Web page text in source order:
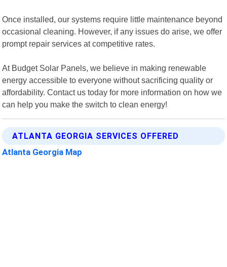
Once installed, our systems require little maintenance beyond
occasional cleaning. However, if any issues do arise, we offer
prompt repair services at competitive rates.
At Budget Solar Panels, we believe in making renewable
energy accessible to everyone without sacrificing quality or
affordability. Contact us today for more information on how we
can help you make the switch to clean energy!
ATLANTA GEORGIA SERVICES OFFERED
Atlanta Georgia Map